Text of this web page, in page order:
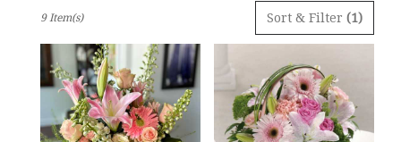
Tipp
City,
Flower
delivery
Sort & Filter (1)
9 Item(s)